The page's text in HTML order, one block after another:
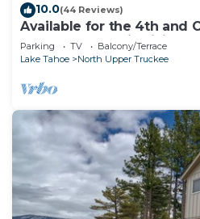
10.0(44 Reviews)
Available for the 4th and
Chalet Downstairs living
Parking TV
Balcony/Terrace
Lake Tahoe
North Upper Truckee